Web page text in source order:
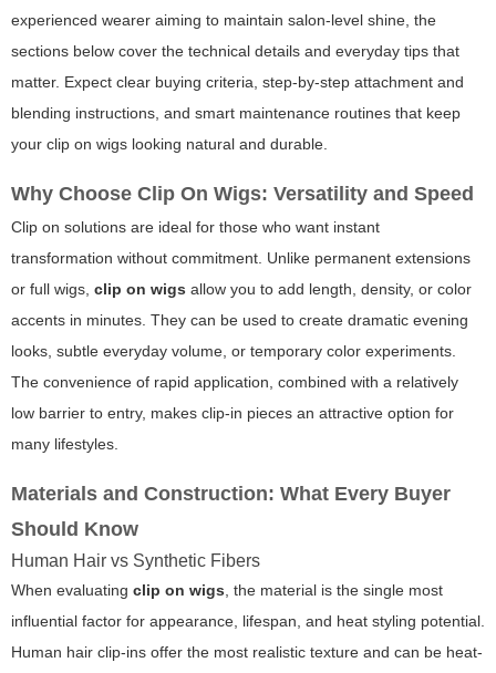
experienced wearer aiming to maintain salon-level shine, the
sections below cover the technical details and everyday tips that
matter. Expect clear buying criteria, step-by-step attachment and
blending instructions, and smart maintenance routines that keep
your clip on wigs looking natural and durable.
Why Choose Clip On Wigs: Versatility and Speed
Clip on solutions are ideal for those who want instant
transformation without commitment. Unlike permanent extensions
or full wigs, clip on wigs allow you to add length, density, or color
accents in minutes. They can be used to create dramatic evening
looks, subtle everyday volume, or temporary color experiments.
The convenience of rapid application, combined with a relatively
low barrier to entry, makes clip-in pieces an attractive option for
many lifestyles.
Materials and Construction: What Every Buyer
Should Know
Human Hair vs Synthetic Fibers
When evaluating clip on wigs, the material is the single most
influential factor for appearance, lifespan, and heat styling potential.
Human hair clip-ins offer the most realistic texture and can be heat-